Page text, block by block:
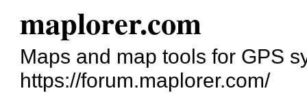
maplorer.com
Maps and map tools for GPS
https://forum.maplorer.com/